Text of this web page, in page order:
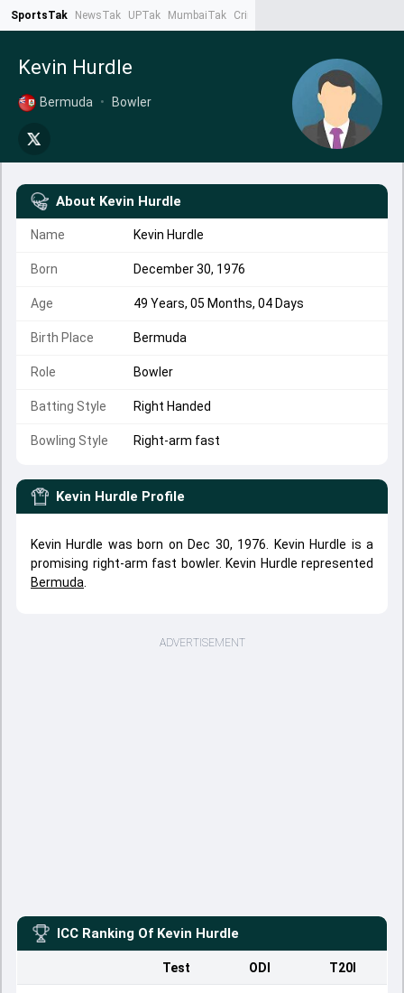
SportsTak NewsTak UPTak MumbaiTak CrimeTak
Kevin Hurdle
Bermuda • Bowler
About Kevin Hurdle
Name Kevin Hurdle
Born December 30, 1976
Age 49 Years, 05 Months, 04 Days
Birth Place Bermuda
Role Bowler
Batting Style Right Handed
Bowling Style Right-arm fast
Kevin Hurdle Profile
Kevin Hurdle was born on Dec 30, 1976. Kevin Hurdle is a
promising right-arm fast bowler. Kevin Hurdle represented
Bermuda
ADVERTISEMENT
ICC Ranking Of Kevin Hurdle
Test ODI T20I